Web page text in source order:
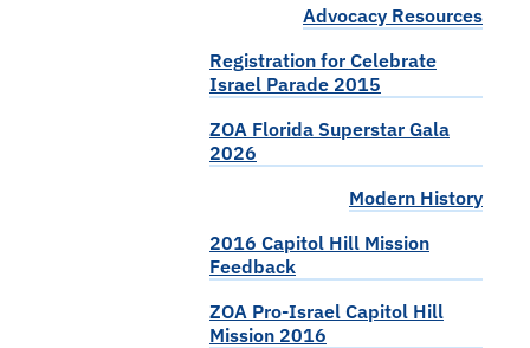
Advocacy Resources
Registration for Celebrate
Israel Parade 2015
ZOA Florida Superstar Gala
2026
Modern History
2016 Capitol Hill Mission
Feedback
ZOA Pro-Israel Capitol Hill
Mission 2016